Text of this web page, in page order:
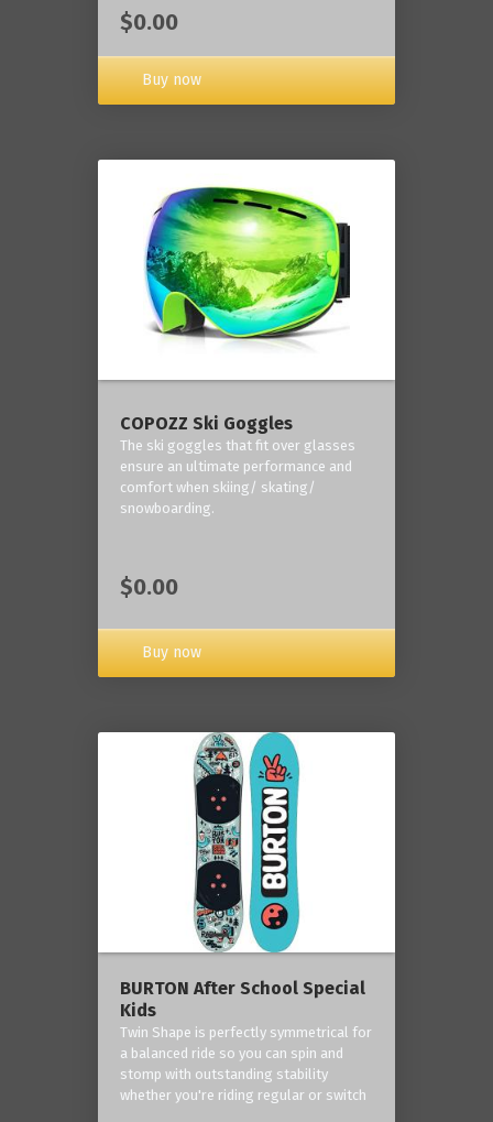
$0.00
Buy now
COPOZZ Ski Goggles
The ski goggles that fit over glasses
ensure an ultimate performance and
comfort when skiing/ skating/
snowboarding.
$0.00
Buy now
BURTON After School Special
Kids
Twin Shape is perfectly symmetrical for
a balanced ride so you can spin and
stomp with outstanding stability
whether you're riding regular or switch